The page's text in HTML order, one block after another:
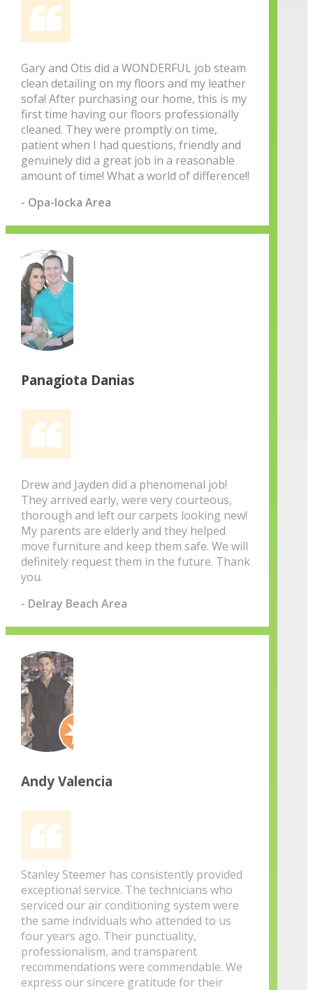
Gary and Otis did a WONDERFUL job steam
clean detailing on my floors and my leather
sofa! After purchasing our home, this is my
first time having our floors professionally
cleaned. They were promptly on time,
patient when I had questions, friendly and
genuinely did a great job in a reasonable
amount of time! What a world of difference!!
- Opa-locka Area
Panagiota Danias
Drew and Jayden did a phenomenal job!
They arrived early, were very courteous,
thorough and left our carpets looking new!
My parents are elderly and they helped
move furniture and keep them safe. We will
definitely request them in the future. Thank
you.
- Delray Beach Area
Andy Valencia
Stanley Steemer has consistently provided
exceptional service. The technicians who
serviced our air conditioning system were
the same individuals who attended to us
four years ago. Their punctuality,
professionalism, and transparent
recommendations were commendable. We
express our sincere gratitude for their